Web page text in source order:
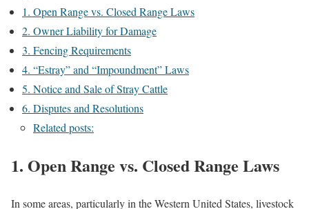
1. Open Range vs. Closed Range Laws
2. Owner Liability for Damage
3. Fencing Requirements
4. “Estray” and “Impoundment” Laws
5. Notice and Sale of Stray Cattle
6. Disputes and Resolutions
Related posts:
1. Open Range vs. Closed Range Laws
In some areas, particularly in the Western United States, livestock